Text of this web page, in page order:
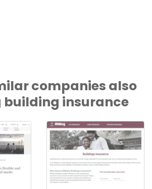
companies also
building insurance